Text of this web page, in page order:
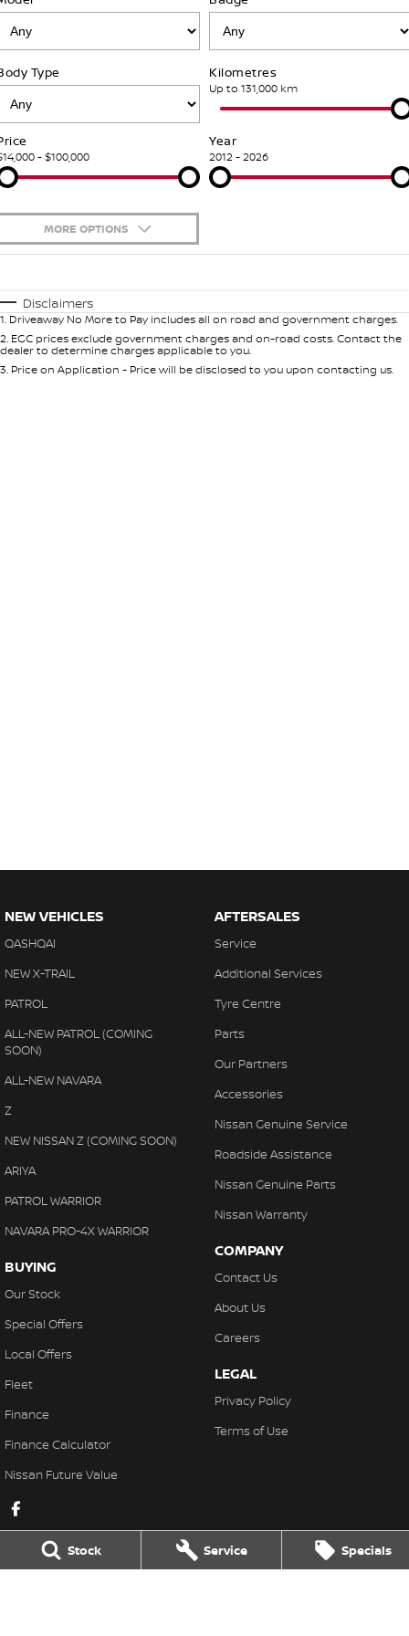
Stock Service Specials
Additional Services
Tyre Centre
Roadside Assistance
Nissan Warranty
Our Partners
Nissan Genuine Parts
FINANCE
Finance
Finance Calculator
Nissan Future Value
COMPANY
Contact Us
About Us
Careers
Nissan e-POWER
Type Kilometres
Up to 131,000 km
- $100,000
Year
2012 - 2026
MORE OPTIONS
Automatic
Seats
Deposit/Trade-In
Disclaimers
1. Driveaway No More to Pay includes all on road and government charges.
2. EGC prices exclude government charges and on-road costs. Contact the
dealer to determine charges applicable to you.
3. Price on Application - Price will be disclosed to you upon contacting us.
NEW VEHICLES
QASHQAI
NEW X-TRAIL
PATROL
ALL-NEW PATROL (COMING
SOON)
ALL-NEW NAVARA
Z
NEW NISSAN Z (COMING SOON)
ARIYA
PATROL WARRIOR
NAVARA PRO-4X WARRIOR
BUYING
Our Stock
Special Offers
Local Offers
Fleet
Finance
Finance Calculator
Nissan Future Value
AFTERSALES
Service
Additional Services
Tyre Centre
Parts
Our Partners
Accessories
Nissan Genuine Service
Roadside Assistance
Nissan Genuine Parts
Nissan Warranty
COMPANY
Contact Us
About Us
Careers
LEGAL
Privacy Policy
Terms of Use